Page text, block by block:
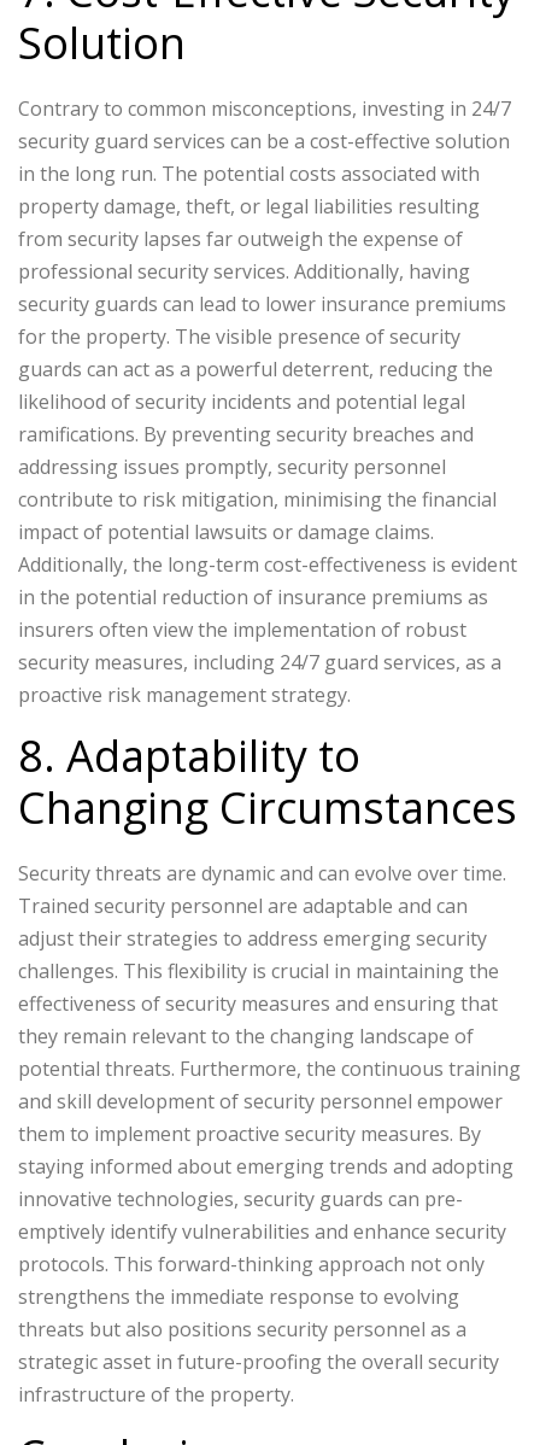
Solution
Contrary to common misconceptions, investing in 24/7
security guard services can be a cost-effective solution
in the long run. The potential costs associated with
property damage, theft, or legal liabilities resulting
from security lapses far outweigh the expense of
professional security services. Additionally, having
security guards can lead to lower insurance premiums
for the property. The visible presence of security
guards can act as a powerful deterrent, reducing the
likelihood of security incidents and potential legal
ramifications. By preventing security breaches and
addressing issues promptly, security personnel
contribute to risk mitigation, minimising the financial
impact of potential lawsuits or damage claims.
Additionally, the long-term cost-effectiveness is evident
in the potential reduction of insurance premiums as
insurers often view the implementation of robust
security measures, including 24/7 guard services, as a
proactive risk management strategy.
8. Adaptability to
Changing Circumstances
Security threats are dynamic and can evolve over time.
Trained security personnel are adaptable and can
adjust their strategies to address emerging security
challenges. This flexibility is crucial in maintaining the
effectiveness of security measures and ensuring that
they remain relevant to the changing landscape of
potential threats. Furthermore, the continuous training
and skill development of security personnel empower
them to implement proactive security measures. By
staying informed about emerging trends and adopting
innovative technologies, security guards can pre-
emptively identify vulnerabilities and enhance security
protocols. This forward-thinking approach not only
strengthens the immediate response to evolving
threats but also positions security personnel as a
strategic asset in future-proofing the overall security
infrastructure of the property.